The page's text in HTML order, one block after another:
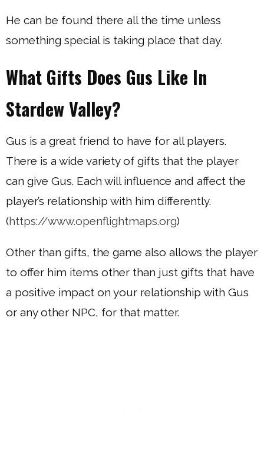
He can be found there all the time unless
something special is taking place that day.
What Gifts Does Gus Like In
Stardew Valley?
Gus is a great friend to have for all players.
There is a wide variety of gifts that the player
can give Gus. Each will influence and affect the
player’s relationship with him differently.
(https://www.openflightmaps.org)
Other than gifts, the game also allows the player
to offer him items other than just gifts that have
a positive impact on your relationship with Gus
or any other NPC, for that matter.